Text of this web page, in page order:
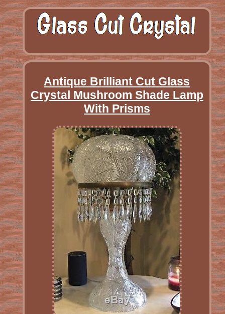
Antique Brilliant Cut Glass
Crystal Mushroom Shade Lamp
With Prisms